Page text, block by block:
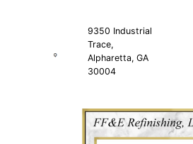
9350 Industrial
Trace,
Alpharetta, GA
30004